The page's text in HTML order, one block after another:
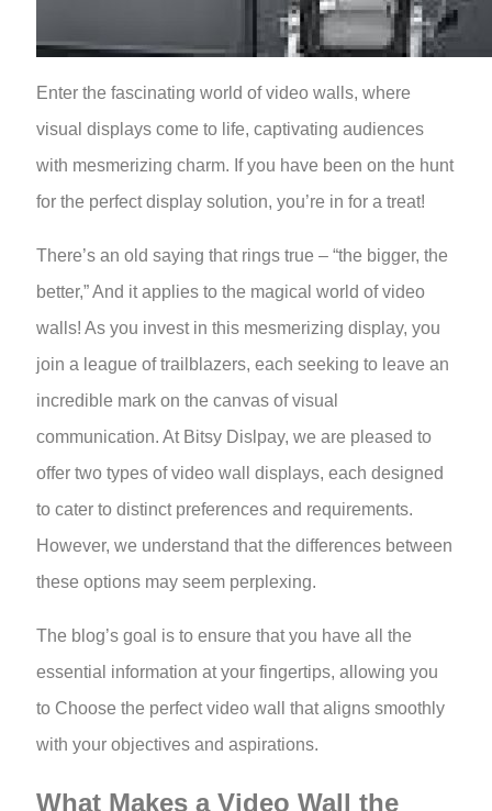
Enter the fascinating world of video walls, where
visual displays come to life, captivating audiences
with mesmerizing charm. If you have been on the hunt
for the perfect display solution, you’re in for a treat!
There’s an old saying that rings true – “the bigger, the
better,” And it applies to the magical world of video
walls! As you invest in this mesmerizing display, you
join a league of trailblazers, each seeking to leave an
incredible mark on the canvas of visual
communication. At Bitsy Dislpay, we are pleased to
offer two types of video wall displays, each designed
to cater to distinct preferences and requirements.
However, we understand that the differences between
these options may seem perplexing.
The blog’s goal is to ensure that you have all the
essential information at your fingertips, allowing you
to Choose the perfect video wall that aligns smoothly
with your objectives and aspirations.
What Makes a Video Wall the